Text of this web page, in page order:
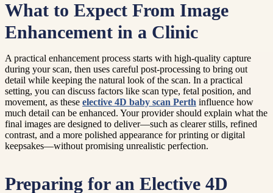
What to Expect From Image
Enhancement in a Clinic
A practical enhancement process starts with high-quality capture
during your scan, then uses careful post-processing to bring out
detail while keeping the natural look of the scan. In a practical
setting, you can discuss factors like scan type, fetal position, and
movement, as these elective 4D baby scan Perth influence how
much detail can be enhanced. Your provider should explain what the
final images are designed to deliver—such as clearer stills, refined
contrast, and a more polished appearance for printing or digital
keepsakes—without promising unrealistic perfection.
Preparing for an Elective 4D